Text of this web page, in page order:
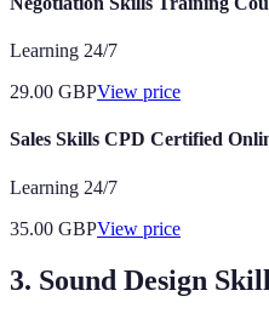
Learning 24/7
29.00 GBPView price
Sales Skills CPD Certified
Learning 24/7
35.00 GBPView price
3. Sound Design